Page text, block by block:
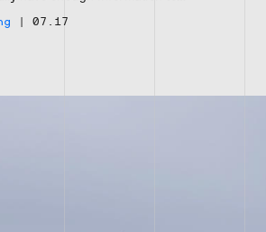
| 07.17